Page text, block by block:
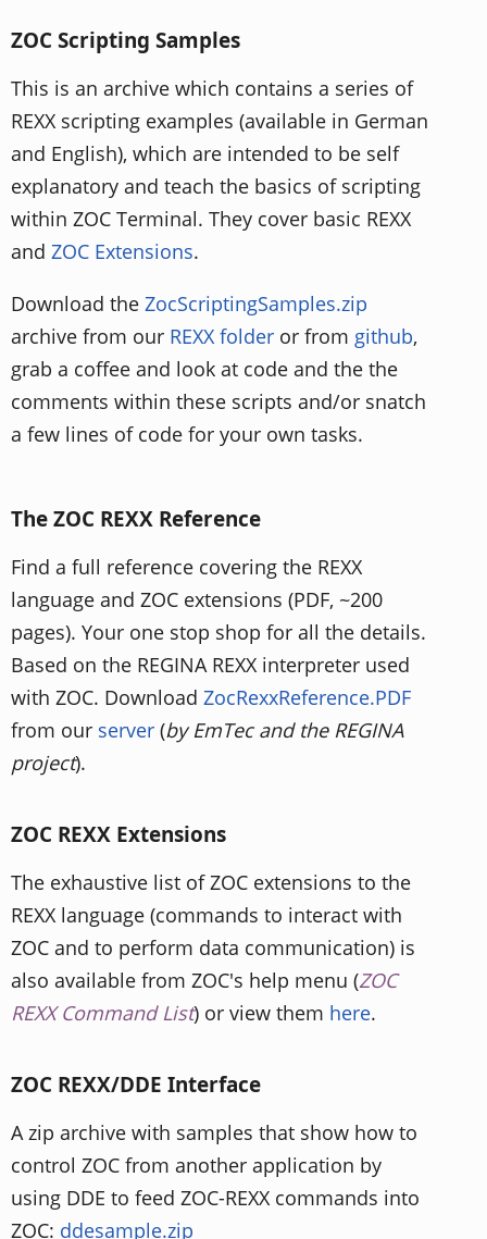
ZOC Scripting Samples
This is an archive which contains a series of
REXX scripting examples (available in German
and English), which are intended to be self
explanatory and teach the basics of scripting
within ZOC Terminal. They cover basic REXX
and ZOC Extensions.
Download the ZocScriptingSamples.zip
archive from our REXX folder or from github,
grab a coffee and look at code and the the
comments within these scripts and/or snatch
a few lines of code for your own tasks.
The ZOC REXX Reference
Find a full reference covering the REXX
language and ZOC extensions (PDF, ~200
pages). Your one stop shop for all the details.
Based on the REGINA REXX interpreter used
with ZOC. Download ZocRexxReference.PDF
from our server (by EmTec and the REGINA
project).
ZOC REXX Extensions
The exhaustive list of ZOC extensions to the
REXX language (commands to interact with
ZOC and to perform data communication) is
also available from ZOC's help menu (ZOC
REXX Command List) or view them here.
ZOC REXX/DDE Interface
A zip archive with samples that show how to
control ZOC from another application by
using DDE to feed ZOC-REXX commands into
ZOC: ddesample.zip